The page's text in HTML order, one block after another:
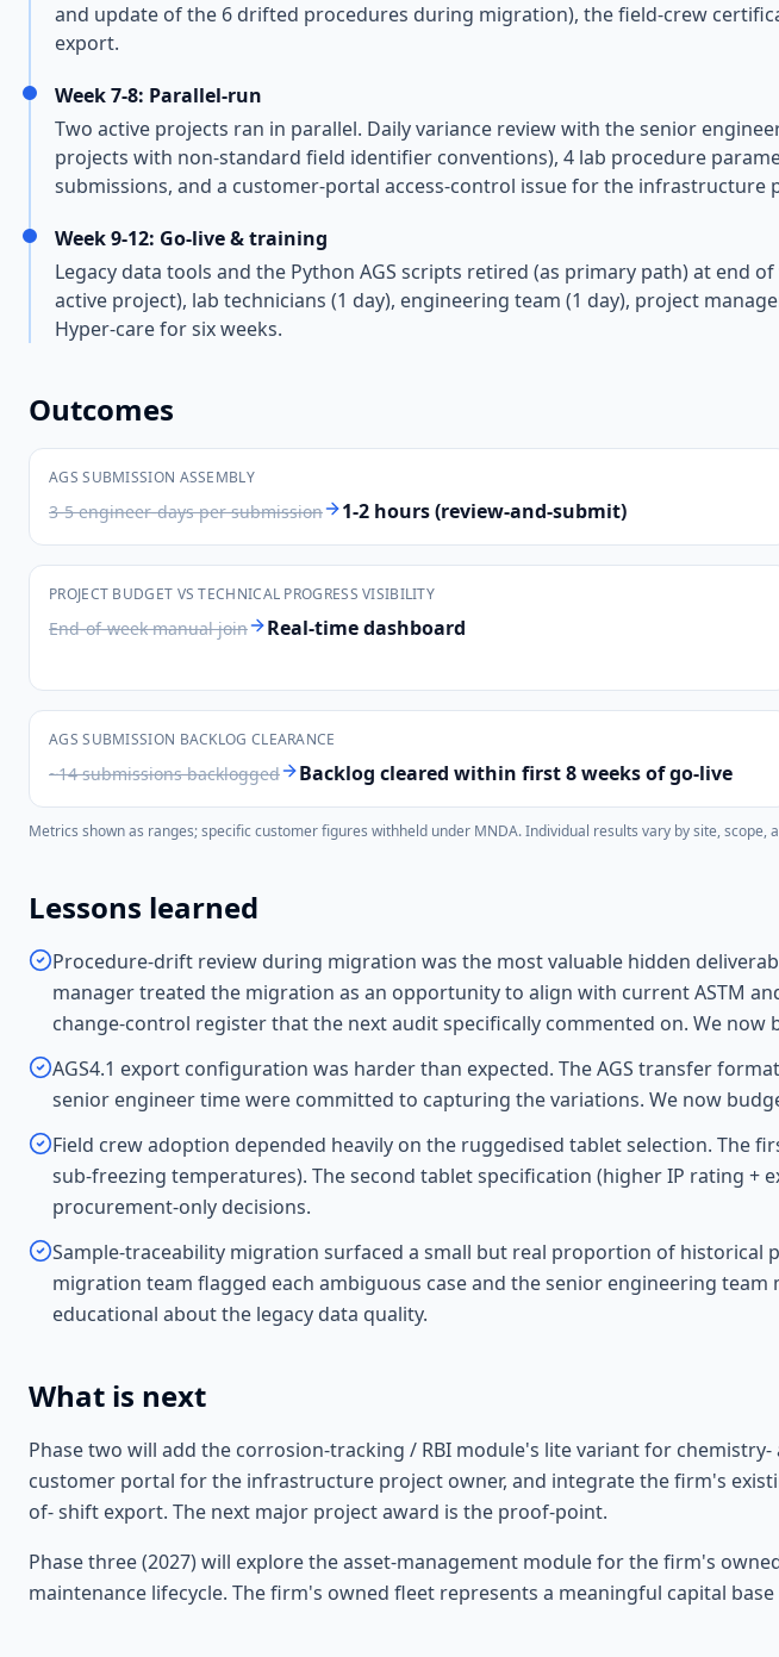
and update of the 6 drifted procedures during migration), the field-crew
export.
Week 7-8: Parallel-run
Two active projects ran in parallel. Daily variance review with the senior
projects with non-standard field identifier conventions), 4 lab procedure
submissions, and a customer-portal access-control issue for the infrastructure
Week 9-12: Go-live & training
Legacy data tools and the Python AGS scripts retired (as primary path) at end
active project), lab technicians (1 day), engineering team (1 day), project
Hyper-care for six weeks.
Outcomes
AGS SUBMISSION ASSEMBLY
3-5 engineer-days per submission 1-2 hours (review-and-submit)
PROJECT BUDGET VS TECHNICAL PROGRESS VISIBILITY
End-of-week manual join Real-time dashboard
AGS SUBMISSION BACKLOG CLEARANCE
~14 submissions backlogged Backlog cleared within first 8 weeks of go-live
Metrics shown as ranges; specific customer figures withheld under MNDA. Individual results vary by site, scope,
Lessons learned
Procedure-drift review during migration was the most valuable hidden
manager treated the migration as an opportunity to align with current ASTM
change-control register that the next audit specifically commented on. We
AGS4.1 export configuration was harder than expected. The AGS transfer
senior engineer time were committed to capturing the variations. We now
Field crew adoption depended heavily on the ruggedised tablet selection. The
sub-freezing temperatures). The second tablet specification (higher IP rating
procurement-only decisions.
Sample-traceability migration surfaced a small but real proportion of historical
migration team flagged each ambiguous case and the senior engineering
educational about the legacy data quality.
What is next
Phase two will add the corrosion-tracking / RBI module's lite variant for
customer portal for the infrastructure project owner, and integrate the firm's
of- shift export. The next major project award is the proof-point.
Phase three (2027) will explore the asset-management module for the firm's
maintenance lifecycle. The firm's owned fleet represents a meaningful capital